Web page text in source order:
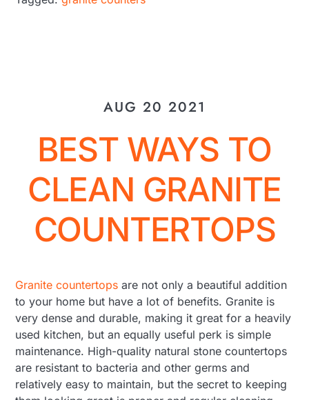
AUG 20 2021
BEST WAYS TO
CLEAN GRANITE
COUNTERTOPS
Granite countertops are not only a beautiful addition
to your home but have a lot of benefits. Granite is
very dense and durable, making it great for a heavily
used kitchen, but an equally useful perk is simple
maintenance. High-quality natural stone countertops
are resistant to bacteria and other germs and
relatively easy to maintain, but the secret to keeping